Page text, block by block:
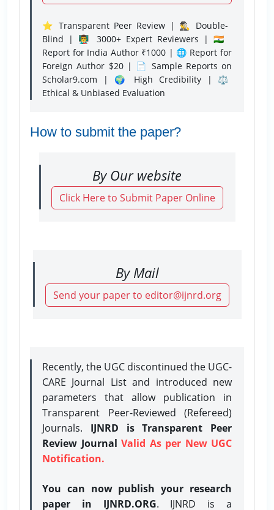
⭐ Transparent Peer Review | 🕵️‍♂️ Double-
Blind | 👨‍🏫 3000+ Expert Reviewers | 🇮🇳
Report for India Author ₹1000 | 🌐 Report for
Foreign Author $20 | 📄 Sample Reports on
Scholar9.com | 🌍 High Credibility | ⚖️
Ethical & Unbiased Evaluation
How to submit the paper?
By Our website
Click Here to Submit Paper Online
By Mail
Send your paper to editor@ijnrd.org
Recently, the UGC discontinued the UGC-
CARE Journal List and introduced new
parameters that allow publication in
Transparent Peer-Reviewed (Refereed)
Journals. IJNRD is Transparent Peer
Review Journal Valid As per New UGC
Notification.
You can now publish your research
paper in IJNRD.ORG. IJNRD is a